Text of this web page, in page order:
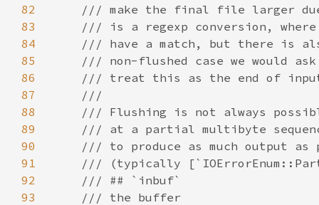
82
83
84
85
86
87
88
89
90
91
92
93